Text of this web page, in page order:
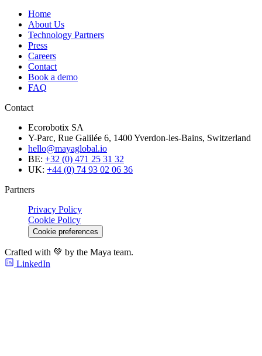
Home
About Us
Technology Partners
Press
Careers
Contact
Book a demo
FAQ
Contact
Ecorobotix SA
Y-Parc, Rue Galilée 6, 1400 Yverdon-les-Bains, Switzerland
hello@mayaglobal.io
BE: +32 (0) 471 25 31 32
UK: +44 (0) 74 93 02 06 36
Partners
Privacy Policy
Cookie Policy
Cookie preferences
Crafted with 💚 by the Maya team.
LinkedIn